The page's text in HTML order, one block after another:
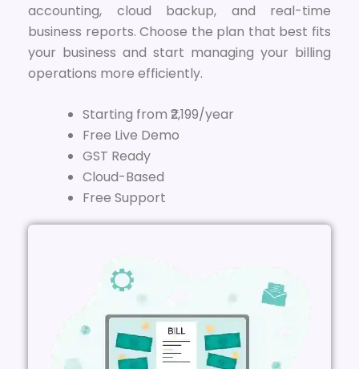
accounting, cloud backup, and real-time
business reports. Choose the plan that best fits
your business and start managing your billing
operations more efficiently.
Starting from ₹2,199/year
Free Live Demo
GST Ready
Cloud-Based
Free Support